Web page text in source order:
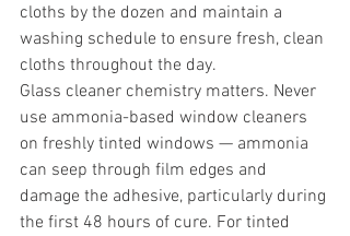
cloths by the dozen and maintain a
washing schedule to ensure fresh, clean
cloths throughout the day.
Glass cleaner chemistry matters. Never
use ammonia-based window cleaners
on freshly tinted windows — ammonia
can seep through film edges and
damage the adhesive, particularly during
the first 48 hours of cure. For tinted